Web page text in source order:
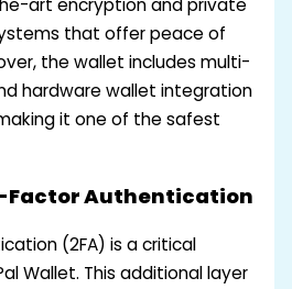
art encryption and private
that offer peace of
the wallet includes multi-
hardware wallet integration
it one of the safest
Factor Authentication
(2FA) is a critical
Wallet. This additional layer